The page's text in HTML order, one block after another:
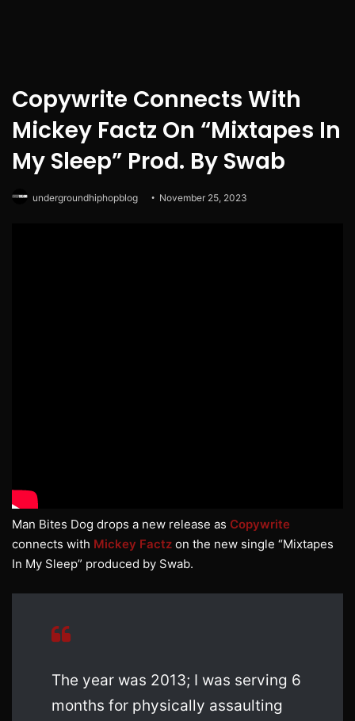
Copywrite Connects With
Mickey Factz On “Mixtapes In
My Sleep” Prod. By Swab
undergroundhiphopblog November 25, 2023
Man Bites Dog drops a new release as Copywrite
connects with Mickey Factz on the new single “Mixtapes
In My Sleep” produced by Swab.
The year was 2013; I was serving 6
months for physically assaulting